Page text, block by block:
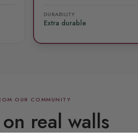
DURABILITY
Extra durable
OUR COMMUNITY
real walls